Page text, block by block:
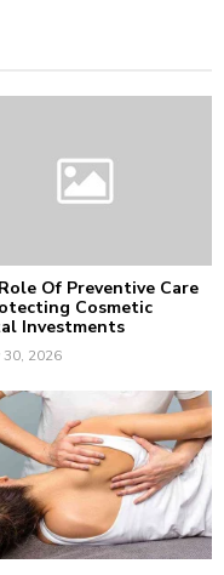
Of Preventive Care
Cosmetic
Investments
30, 2026